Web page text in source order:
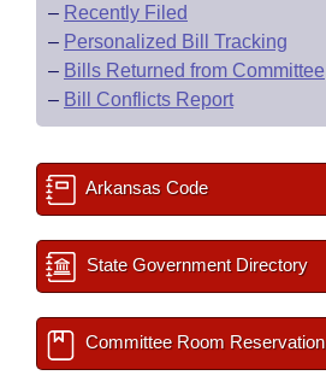
– Recently Filed
– Personalized Bill Tracking
– Bills Returned from Committee
– Bill Conflicts Report
Arkansas Code
State Government Directory
Committee Room Reservation